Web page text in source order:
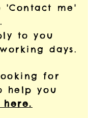
'Contact me'
to you
days.
for
help you